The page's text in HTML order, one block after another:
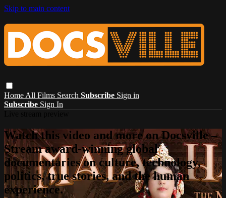
Skip to main content
Home All Films Search Subscribe Sign in
Subscribe Sign In
Watch this video and more on Docsville –
Stream award-winning global
documentaries on culture, technology,
politics, true stories, and the human
experience.